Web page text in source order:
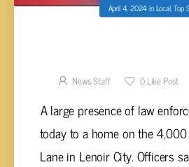
April 4, 2024inLocal,Top
CITY
News Staff 0Like Post
A large presence of law
today to a home on the
Lane in Lenoir City. Officers